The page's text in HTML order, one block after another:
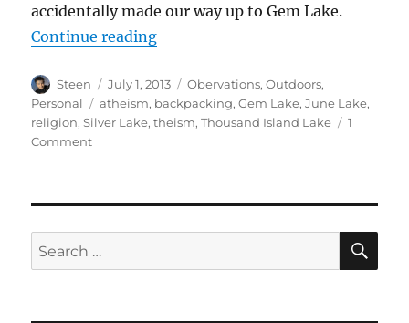
accidentally made our way up to Gem Lake.
Continue reading“June Lake Debacle”
Author
Steen
Posted
on
July 1, 2013 Categories
Obervations,Outdoors,
Personal
Tags
atheism, backpacking,Gem Lake,June Lake,
religion,Silver Lake,theism,Thousand Island Lake
1
Commenton
Search
for: